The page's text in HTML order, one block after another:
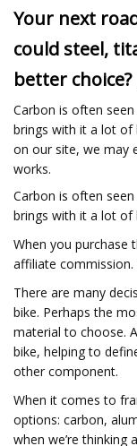
Your next
could steel,
better
Carbon is often
brings with it a lot of
on our site, we may
works.
Carbon is often
brings with it a lot of
When you purchase
affiliate commission.
There are many
bike. Perhaps the
material to choose.
bike, helping to
other component.
When it comes to
options: carbon,
when we’re thinking